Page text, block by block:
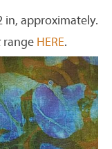
in, approximately.
range HERE.